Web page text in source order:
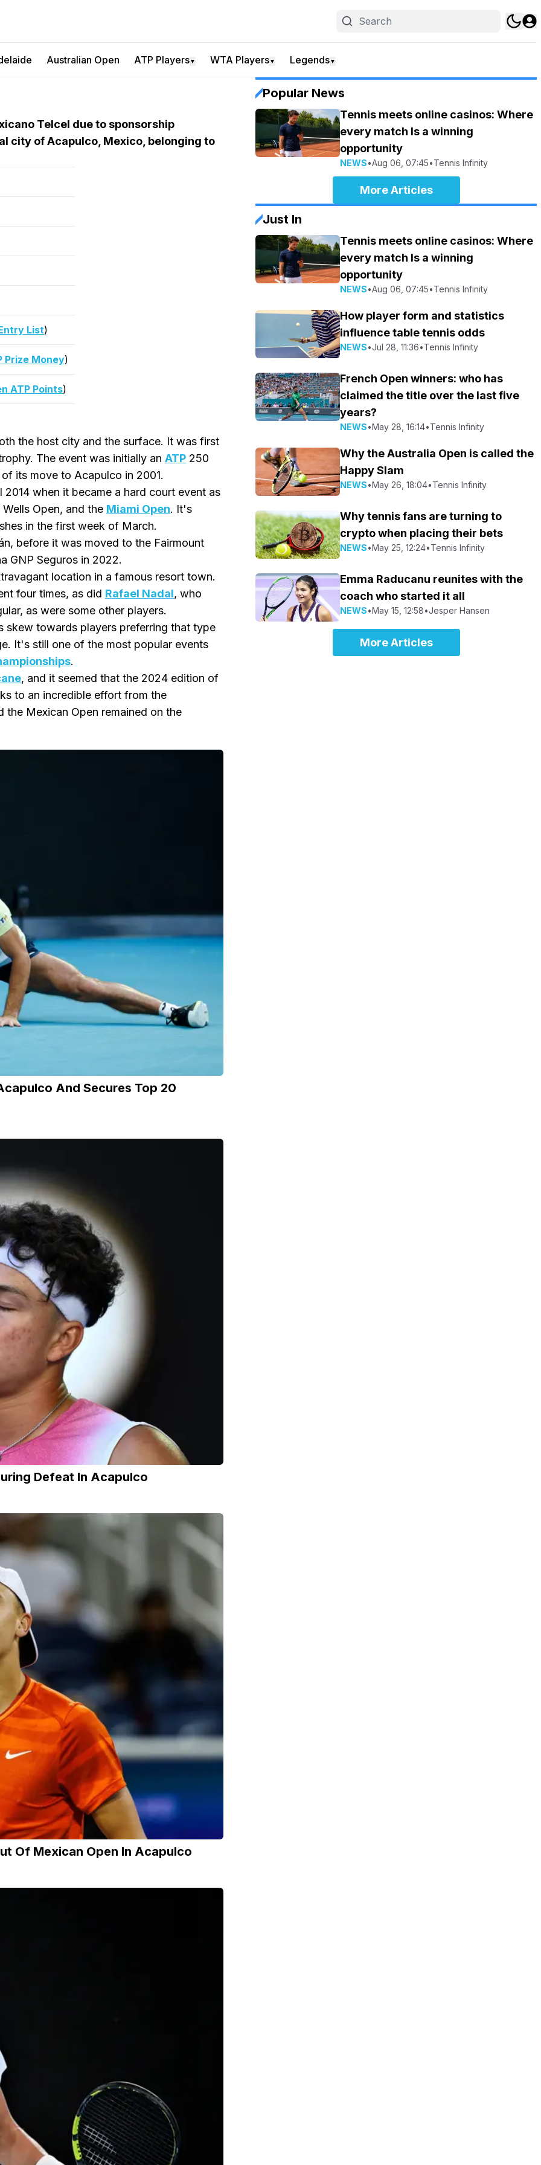
Australian Open ATP Players▼ WTA Players▼ Legends▼
Telcel due to sponsorship
city of Acapulco, Mexico, belonging to
List)
Prize Money)
ATP Points)
the host city and the surface. It was first
The event was initially an ATP 250
its move to Acapulco in 2001.
when it became a hard court event as
Open, and the Miami Open. It's
in the first week of March.
before it was moved to the Fairmount
GNP Seguros in 2022.
location in a famous resort town.
four times, as did Rafael Nadal, who
as were some other players.
skew towards players preferring that type
It's still one of the most popular events
.
, and it seemed that the 2024 edition of
to an incredible effort from the
the Mexican Open remained on the
And Secures Top 20
Defeat In Acapulco
Of Mexican Open In Acapulco
Popular News
Tennis meets online casinos: Where
every match Is a winning
opportunity
NEWS•Aug 06, 07:45•Tennis Infinity
More Articles
Just In
Tennis meets online casinos: Where
every match Is a winning
opportunity
NEWS•Aug 06, 07:45•Tennis Infinity
How player form and statistics
influence table tennis odds
NEWS•Jul 28, 11:36•Tennis Infinity
French Open winners: who has
claimed the title over the last five
years?
NEWS•May 28, 16:14•Tennis Infinity
Why the Australia Open is called the
Happy Slam
NEWS•May 26, 18:04•Tennis Infinity
Why tennis fans are turning to
crypto when placing their bets
NEWS•May 25, 12:24•Tennis Infinity
Emma Raducanu reunites with the
coach who started it all
NEWS•May 15, 12:58•Jesper Hansen
More Articles